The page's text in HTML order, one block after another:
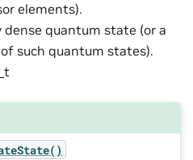
elements).
dense quantum state (or a
such quantum states).